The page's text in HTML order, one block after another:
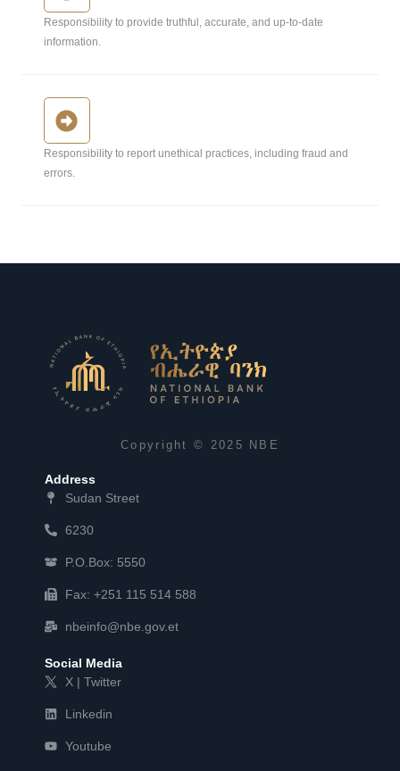
Responsibility to provide truthful, accurate, and up-to-date
information.
Responsibility to report unethical practices, including fraud and
errors.
Copyright © 2025 NBE
Address
Sudan Street
6230
P.O.Box: 5550
Fax: +251 115 514 588
nbeinfo@nbe.gov.et
Social Media
X | Twitter
Linkedin
Youtube